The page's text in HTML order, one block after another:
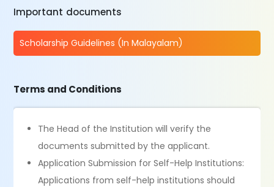
Important documents
Scholarship Guidelines (In Malayalam)
Terms and Conditions
The Head of the Institution will verify the
documents submitted by the applicant.
Application Submission for Self-Help Institutions:
Applications from self-help institutions should